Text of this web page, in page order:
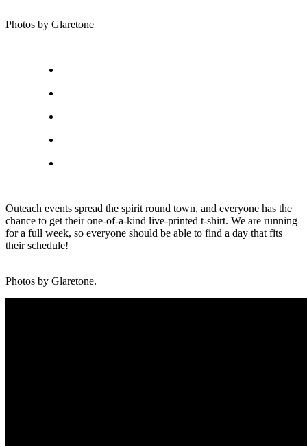
Photos by Glaretone
Outeach events spread the spirit round town, and everyone has the
chance to get their one-of-a-kind live-printed t-shirt. We are running
for a full week, so everyone should be able to find a day that fits
their schedule!
Photos by Glaretone.